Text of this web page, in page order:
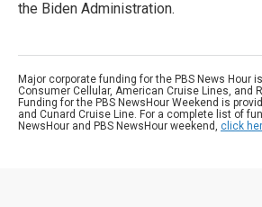
the Biden Administration.
Major corporate funding for the PBS News Hour is
Consumer Cellular, American Cruise Lines, and
Funding for the PBS NewsHour Weekend is
and Cunard Cruise Line. For a complete list of
NewsHour and PBS NewsHour weekend, click